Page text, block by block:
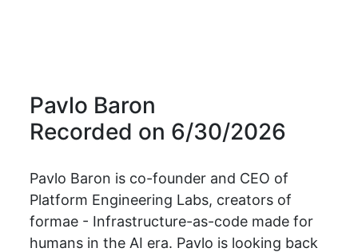
Pavlo Baron
Recorded on 6/30/2026
Pavlo Baron is co-founder and CEO of
Platform Engineering Labs, creators of
formae - Infrastructure-as-code made for
humans in the AI era. Pavlo is looking back